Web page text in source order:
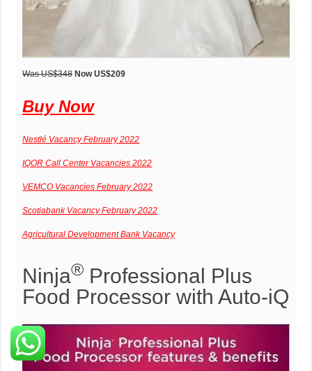
Was US$348Now US$209
Buy Now
Nestlé Vacancy February 2022
IQOR Call Center Vacancies 2022
VEMCO Vacancies February 2022
Scotiabank Vacancy February 2022
Agricultural Development Bank Vacancy
Ninja® Professional Plus
Food Processor with Auto-iQ